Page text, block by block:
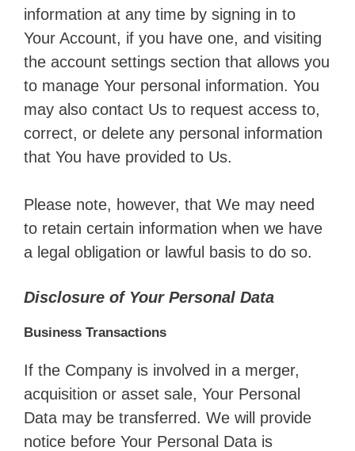
information at any time by signing in to
Your Account, if you have one, and visiting
the account settings section that allows you
to manage Your personal information. You
may also contact Us to request access to,
correct, or delete any personal information
that You have provided to Us.
Please note, however, that We may need
to retain certain information when we have
a legal obligation or lawful basis to do so.
Disclosure of Your Personal Data
Business Transactions
If the Company is involved in a merger,
acquisition or asset sale, Your Personal
Data may be transferred. We will provide
notice before Your Personal Data is